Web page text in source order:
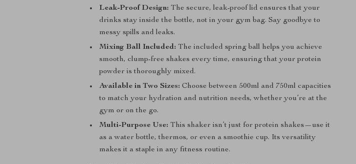
Leak-Proof Design: The secure, leak-proof lid ensures that your
drinks stay inside the bottle, not in your gym bag. Say goodbye to
messy spills and leaks.
Mixing Ball Included: The included spring ball helps you achieve
smooth, clump-free shakes every time, ensuring that your protein
powder is thoroughly mixed.
Available in Two Sizes: Choose between 500ml and 750ml capacities
to match your hydration and nutrition needs, whether you’re at the
gym or on the go.
Multi-Purpose Use: This shaker isn’t just for protein shakes—use it
as a water bottle, thermos, or even a smoothie cup. Its versatility
makes it a staple in any fitness routine.